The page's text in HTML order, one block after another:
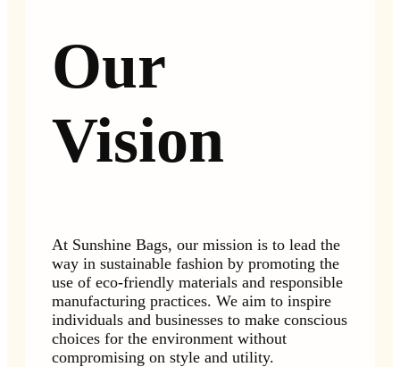
Our
Vision
At Sunshine Bags, our mission is to lead the
way in sustainable fashion by promoting the
use of eco-friendly materials and responsible
manufacturing practices. We aim to inspire
individuals and businesses to make conscious
choices for the environment without
compromising on style and utility.